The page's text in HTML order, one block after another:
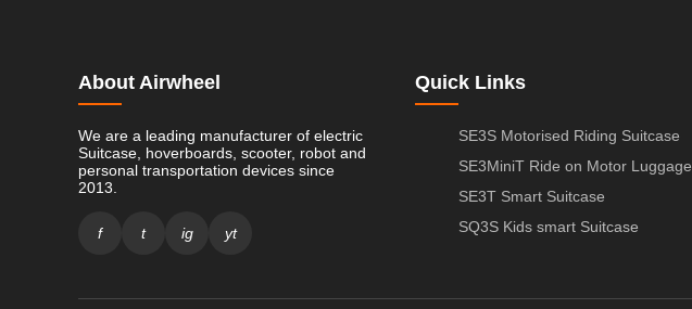
About Airwheel
We are a leading manufacturer of electric
Suitcase, hoverboards, scooter, robot and
personal transportation devices since
2013.
f t ig yt
Quick Links
SE3S Motorised Riding Suitcase
SE3MiniT Ride on Motor Luggage
SE3T Smart Suitcase
SQ3S Kids smart Suitcase